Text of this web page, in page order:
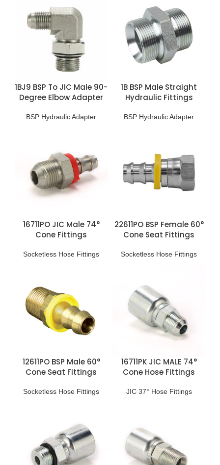
1BJ9 BSP To JIC Male 90-
Degree Elbow Adapter
BSP Hydraulic Adapter
1B BSP Male Straight
Hydraulic Fittings
BSP Hydraulic Adapter
16711PO JIC Male 74°
Cone Fittings
Socketless Hose Fittings
22611PO BSP Female 60°
Cone Seat Fittings
Socketless Hose Fittings
12611PO BSP Male 60°
Cone Seat Fittings
Socketless Hose Fittings
16711PK JIC MALE 74°
Cone Hose Fittings
JIC 37° Hose Fittings